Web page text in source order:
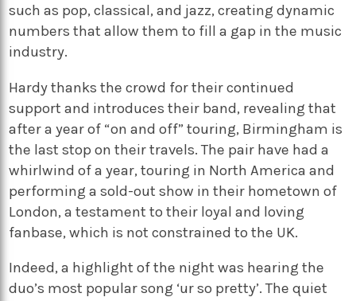
such as pop, classical, and jazz, creating dynamic
numbers that allow them to fill a gap in the music
industry.
Hardy thanks the crowd for their continued
support and introduces their band, revealing that
after a year of “on and off” touring, Birmingham is
the last stop on their travels. The pair have had a
whirlwind of a year, touring in North America and
performing a sold-out show in their hometown of
London, a testament to their loyal and loving
fanbase, which is not constrained to the UK.
Indeed, a highlight of the night was hearing the
duo’s most popular song ‘ur so pretty’. The quiet